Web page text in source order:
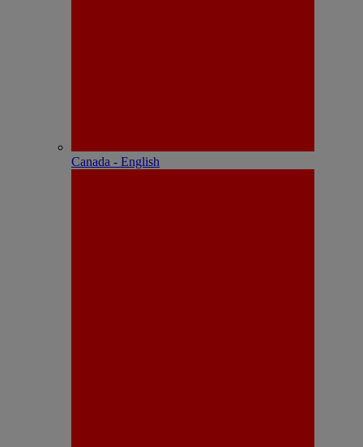
Canada - English